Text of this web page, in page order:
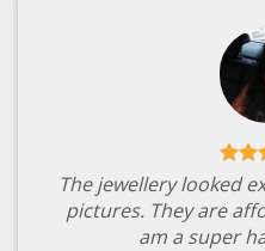
The jewellery looked
pictures. They are
am a super